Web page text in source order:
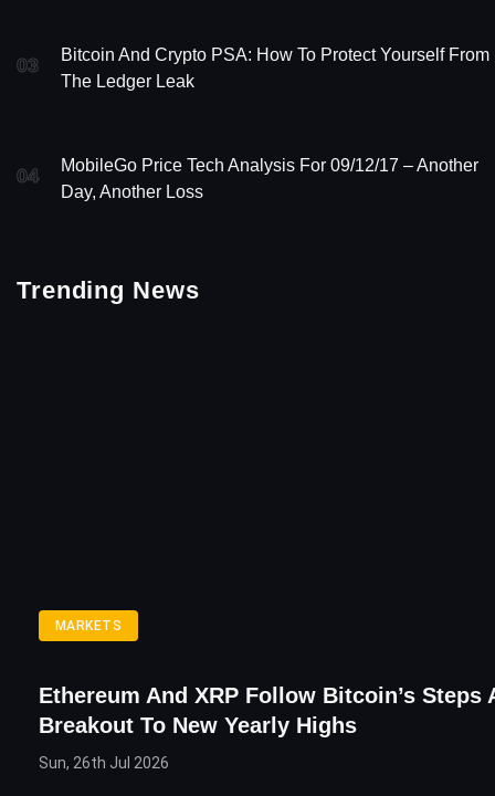
03
Bitcoin And Crypto PSA: How To Protect Yourself From
The Ledger Leak
04
MobileGo Price Tech Analysis For 09/12/17 – Another
Day, Another Loss
Trending News
MARKETS
Ethereum And XRP Follow Bitcoin’s Steps
Breakout To New Yearly Highs
Sun, 26th Jul 2026